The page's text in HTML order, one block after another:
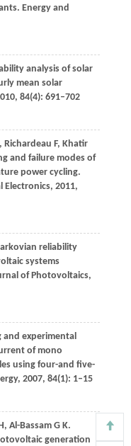
Energy and
analysis of solar
mean solar
, 84(4): 691–702
, Richardeau F, Khatir
and failure modes of
power cycling.
Electronics, 2011,
reliability
systems
of Photovoltaics,
experimental
of mono
using four-and five-
, 2007, 84(1): 1–15
, Al-Bassam G K.
generation